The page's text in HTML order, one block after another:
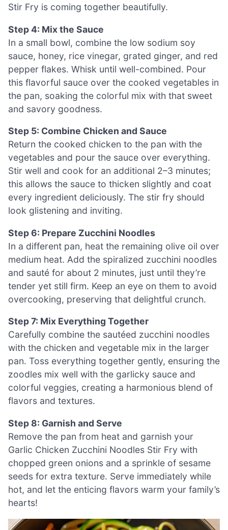
Stir Fry is coming together beautifully.
Step 4: Mix the Sauce
In a small bowl, combine the low sodium soy
sauce, honey, rice vinegar, grated ginger, and red
pepper flakes. Whisk until well-combined. Pour
this flavorful sauce over the cooked vegetables in
the pan, soaking the colorful mix with that sweet
and savory goodness.
Step 5: Combine Chicken and Sauce
Return the cooked chicken to the pan with the
vegetables and pour the sauce over everything.
Stir well and cook for an additional 2–3 minutes;
this allows the sauce to thicken slightly and coat
every ingredient deliciously. The stir fry should
look glistening and inviting.
Step 6: Prepare Zucchini Noodles
In a different pan, heat the remaining olive oil over
medium heat. Add the spiralized zucchini noodles
and sauté for about 2 minutes, just until they’re
tender yet still firm. Keep an eye on them to avoid
overcooking, preserving that delightful crunch.
Step 7: Mix Everything Together
Carefully combine the sautéed zucchini noodles
with the chicken and vegetable mix in the larger
pan. Toss everything together gently, ensuring the
zoodles mix well with the garlicky sauce and
colorful veggies, creating a harmonious blend of
flavors and textures.
Step 8: Garnish and Serve
Remove the pan from heat and garnish your
Garlic Chicken Zucchini Noodles Stir Fry with
chopped green onions and a sprinkle of sesame
seeds for extra texture. Serve immediately while
hot, and let the enticing flavors warm your family’s
hearts!